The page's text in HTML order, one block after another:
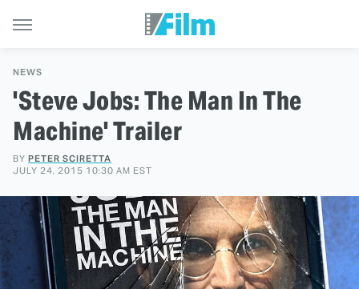
NEWS
'Steve Jobs: The Man In The
Machine' Trailer
BY PETER SCIRETTA
JULY 24, 2015 10:30 AM EST